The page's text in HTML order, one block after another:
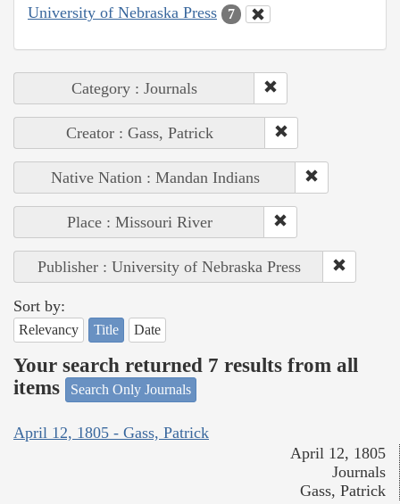
University of Nebraska Press 7
Category : Journals
Creator : Gass, Patrick
Native Nation : Mandan Indians
Place : Missouri River
Publisher : University of Nebraska Press
Sort by:
Relevancy Title Date
Your search returned 7 results from all
items
Search Only Journals
April 12, 1805 - Gass, Patrick
April 12, 1805
Journals
Gass, Patrick